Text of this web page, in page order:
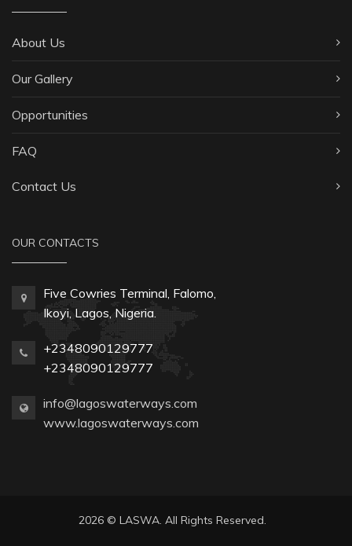
About Us
Our Gallery
Opportunities
FAQ
Contact Us
OUR CONTACTS
Five Cowries Terminal, Falomo,
Ikoyi, Lagos, Nigeria.
+2348090129777
+2348090129777
info@lagoswaterways.com
www.lagoswaterways.com
2026 © LASWA. All Rights Reserved.